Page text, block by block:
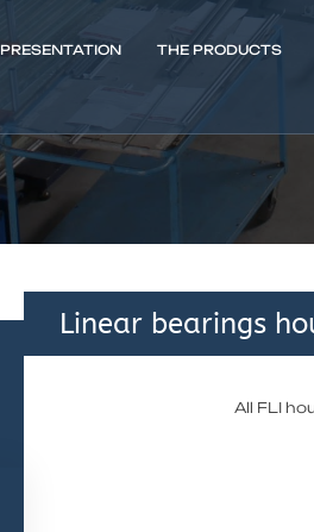
PRESENTATION THE PRODUCTS
Linear bearings
All FLI